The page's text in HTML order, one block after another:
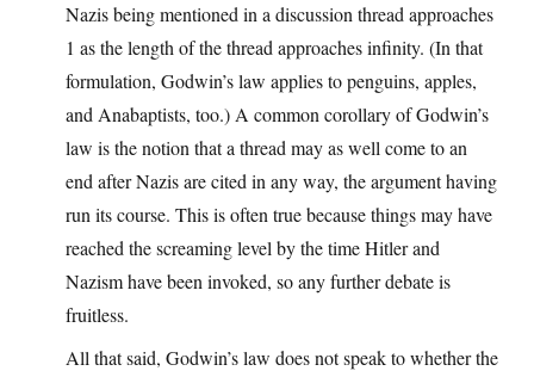
Nazis being mentioned in a discussion thread approaches
1 as the length of the thread approaches infinity. (In that
formulation, Godwin’s law applies to penguins, apples,
and Anabaptists, too.) A common corollary of Godwin’s
law is the notion that a thread may as well come to an
end after Nazis are cited in any way, the argument having
run its course. This is often true because things may have
reached the screaming level by the time Hitler and
Nazism have been invoked, so any further debate is
fruitless.
All that said, Godwin’s law does not speak to whether the